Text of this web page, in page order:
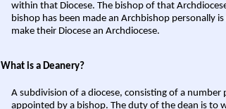
within that Diocese. The bishop of that
bishop has been made an Archbishop personally
make their Diocese an Archdiocese.
What is a Deanery?
A subdivision of a diocese, consisting of a number
appointed by a bishop. The duty of the dean is to